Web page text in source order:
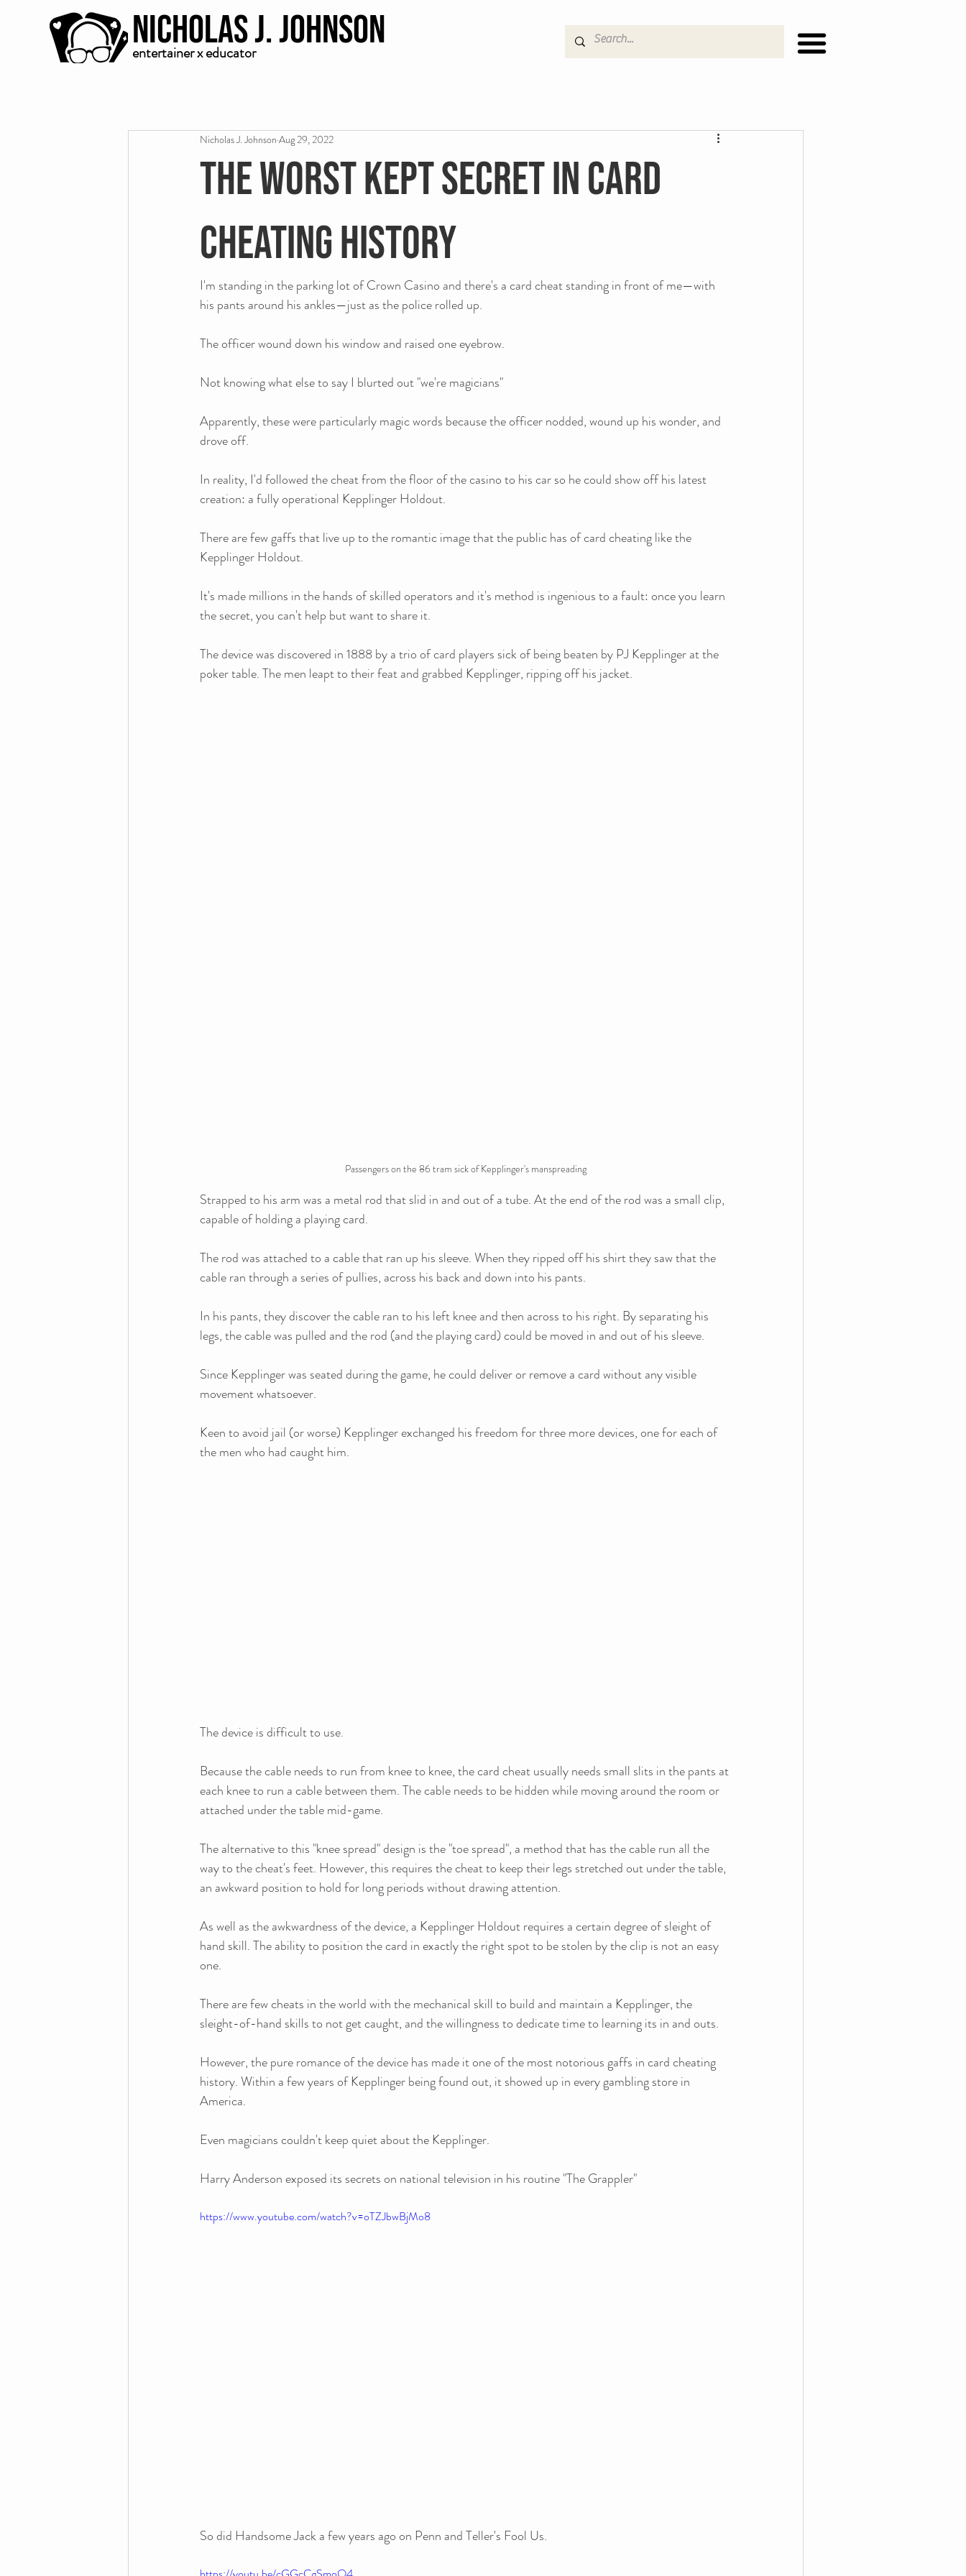
Nicholas J. Johnson
entertainer x educator
The worst kept secret in card
cheating history
Nicholas J. Johnson Aug 29, 2022
I'm standing in the parking lot of Crown Casino and there's a card cheat standing in front of me—with
his pants around his ankles—just as the police rolled up.
The officer wound down his window and raised one eyebrow.
Not knowing what else to say I blurted out "we're magicians"
Apparently, these were particularly magic words because the officer nodded, wound up his wonder, and
drove off.
In reality, I'd followed the cheat from the floor of the casino to his car so he could show off his latest
creation: a fully operational Kepplinger Holdout.
There are few gaffs that live up to the romantic image that the public has of card cheating like the
Kepplinger Holdout.
It's made millions in the hands of skilled operators and it's method is ingenious to a fault: once you learn
the secret, you can't help but want to share it.
The device was discovered in 1888 by a trio of card players sick of being beaten by PJ Kepplinger at the
poker table. The men leapt to their feat and grabbed Kepplinger, ripping off his jacket.
Passengers on the 86 tram sick of Kepplinger's manspreading
Strapped to his arm was a metal rod that slid in and out of a tube. At the end of the rod was a small clip,
capable of holding a playing card.
The rod was attached to a cable that ran up his sleeve. When they ripped off his shirt they saw that the
cable ran through a series of pullies, across his back and down into his pants.
In his pants, they discover the cable ran to his left knee and then across to his right. By separating his
legs, the cable was pulled and the rod (and the playing card) could be moved in and out of his sleeve.
Since Kepplinger was seated during the game, he could deliver or remove a card without any visible
movement whatsoever.
Keen to avoid jail (or worse) Kepplinger exchanged his freedom for three more devices, one for each of
the men who had caught him.
The device is difficult to use.
Because the cable needs to run from knee to knee, the card cheat usually needs small slits in the pants at
each knee to run a cable between them. The cable needs to be hidden while moving around the room or
attached under the table mid-game.
The alternative to this "knee spread" design is the "toe spread", a method that has the cable run all the
way to the cheat's feet. However, this requires the cheat to keep their legs stretched out under the table,
an awkward position to hold for long periods without drawing attention.
As well as the awkwardness of the device, a Kepplinger Holdout requires a certain degree of sleight of
hand skill. The ability to position the card in exactly the right spot to be stolen by the clip is not an easy
one.
There are few cheats in the world with the mechanical skill to build and maintain a Kepplinger, the
sleight-of-hand skills to not get caught, and the willingness to dedicate time to learning its in and outs.
However, the pure romance of the device has made it one of the most notorious gaffs in card cheating
history. Within a few years of Kepplinger being found out, it showed up in every gambling store in
America.
Even magicians couldn't keep quiet about the Kepplinger.
Harry Anderson exposed its secrets on national television in his routine "The Grappler"
https://www.youtube.com/watch?v=oTZJbwBjMo8
So did Handsome Jack a few years ago on Penn and Teller's Fool Us.